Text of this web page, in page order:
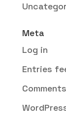
Meta
Log in
Entries